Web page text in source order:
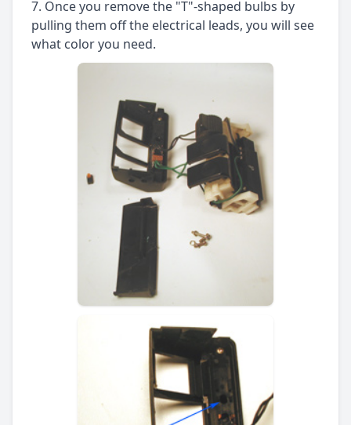
Once you remove the "T"-shaped bulbs by
pulling them off the electrical leads, you will see
what color you need.